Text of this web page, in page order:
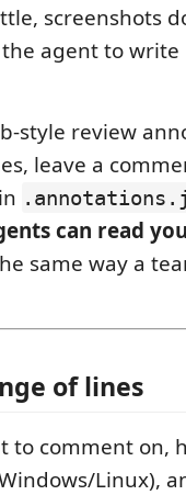
screenshots
agent to write
style review
leave a
can read
same way a
of lines
to comment on,
Linux),